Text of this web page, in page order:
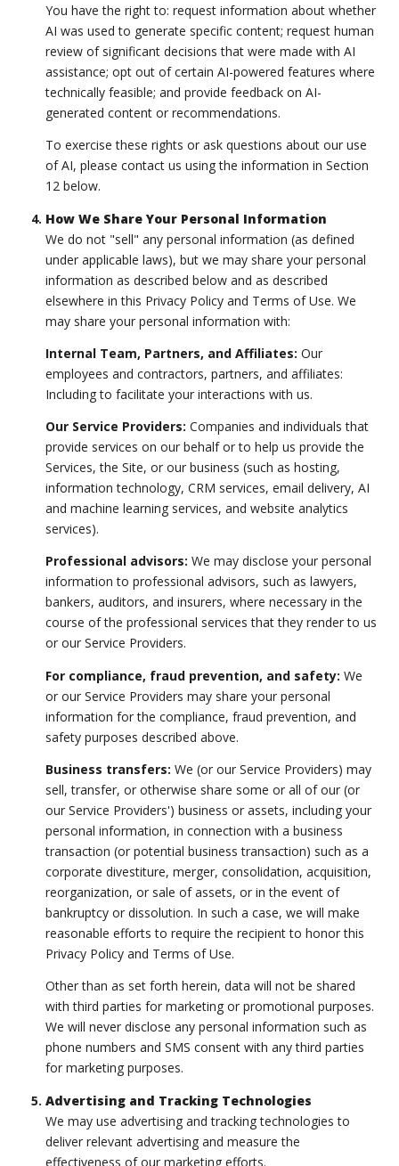
You have the right to: request information about whether
AI was used to generate specific content; request human
review of significant decisions that were made with AI
assistance; opt out of certain AI-powered features where
technically feasible; and provide feedback on AI-
generated content or recommendations.
To exercise these rights or ask questions about our use
of AI, please contact us using the information in Section
12 below.
How We Share Your Personal Information
We do not "sell" any personal information (as defined
under applicable laws), but we may share your personal
information as described below and as described
elsewhere in this Privacy Policy and Terms of Use. We
may share your personal information with:
Internal Team, Partners, and Affiliates: Our
employees and contractors, partners, and affiliates:
Including to facilitate your interactions with us.
Our Service Providers: Companies and individuals that
provide services on our behalf or to help us provide the
Services, the Site, or our business (such as hosting,
information technology, CRM services, email delivery, AI
and machine learning services, and website analytics
services).
Professional advisors: We may disclose your personal
information to professional advisors, such as lawyers,
bankers, auditors, and insurers, where necessary in the
course of the professional services that they render to us
or our Service Providers.
For compliance, fraud prevention, and safety: We
or our Service Providers may share your personal
information for the compliance, fraud prevention, and
safety purposes described above.
Business transfers: We (or our Service Providers) may
sell, transfer, or otherwise share some or all of our (or
our Service Providers') business or assets, including your
personal information, in connection with a business
transaction (or potential business transaction) such as a
corporate divestiture, merger, consolidation, acquisition,
reorganization, or sale of assets, or in the event of
bankruptcy or dissolution. In such a case, we will make
reasonable efforts to require the recipient to honor this
Privacy Policy and Terms of Use.
Other than as set forth herein, data will not be shared
with third parties for marketing or promotional purposes.
We will never disclose any personal information such as
phone numbers and SMS consent with any third parties
for marketing purposes.
Advertising and Tracking Technologies
We may use advertising and tracking technologies to
deliver relevant advertising and measure the
effectiveness of our marketing efforts.